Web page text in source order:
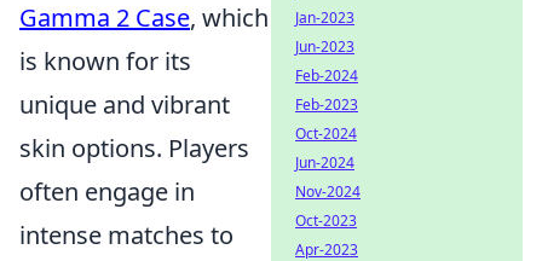
Gamma 2 Case, which
is known for its
unique and vibrant
skin options. Players
often engage in
intense matches to
Jan-2023
Jun-2023
Feb-2024
Feb-2023
Oct-2024
Jun-2024
Nov-2024
Oct-2023
Apr-2023